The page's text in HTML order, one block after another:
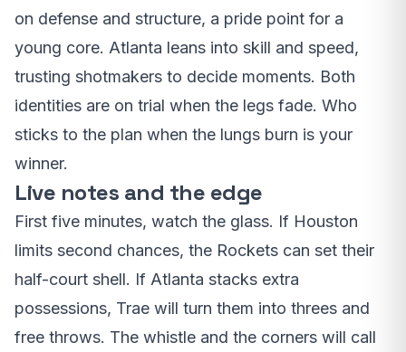
on defense and structure, a pride point for a
young core. Atlanta leans into skill and speed,
trusting shotmakers to decide moments. Both
identities are on trial when the legs fade. Who
sticks to the plan when the lungs burn is your
winner.
Live notes and the edge
First five minutes, watch the glass. If Houston
limits second chances, the Rockets can set their
half-court shell. If Atlanta stacks extra
possessions, Trae will turn them into threes and
free throws. The whistle and the corners will call